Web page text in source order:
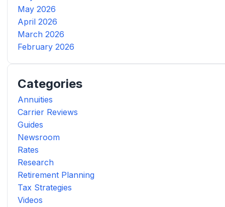
May 2026
April 2026
March 2026
February 2026
Categories
Annuities
Carrier Reviews
Guides
Newsroom
Rates
Research
Retirement Planning
Tax Strategies
Videos